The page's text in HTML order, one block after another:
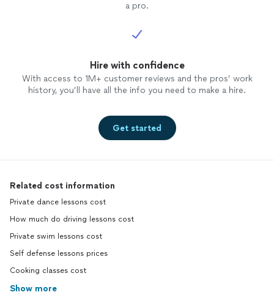
a pro.
Hire with confidence
With access to 1M+ customer reviews and the pros’ work
history, you’ll have all the info you need to make a hire.
Get started
Related cost information
Private dance lessons cost
How much do driving lessons cost
Private swim lessons cost
Self defense lessons prices
Cooking classes cost
Show more